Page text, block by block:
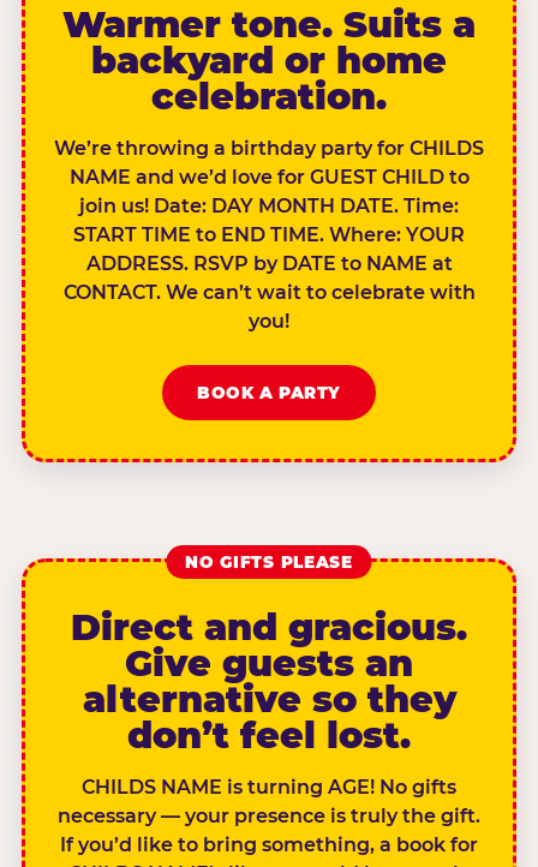
Warmer tone. Suits a
backyard or home
celebration.
We’re throwing a birthday party for CHILDS
NAME and we’d love for GUEST CHILD to
join us! Date: DAY MONTH DATE. Time:
START TIME to END TIME. Where: YOUR
ADDRESS. RSVP by DATE to NAME at
CONTACT. We can’t wait to celebrate with
you!
BOOK A PARTY
NO GIFTS PLEASE
Direct and gracious.
Give guests an
alternative so they
don’t feel lost.
CHILDS NAME is turning AGE! No gifts
necessary — your presence is truly the gift.
If you’d like to bring something, a book for